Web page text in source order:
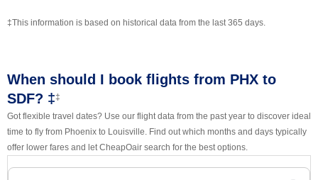
‡This information is based on historical data from the last 365 days.
When should I book flights from PHX to
SDF? ‡‡
Got flexible travel dates? Use our flight data from the past year to discover ideal
time to fly from Phoenix to Louisville. Find out which months and days typically
offer lower fares and let CheapOair search for the best options.